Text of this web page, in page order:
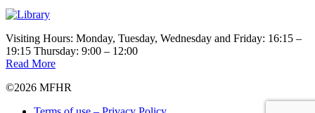
Visiting Hours: Monday, Tuesday, Wednesday and Friday: 16:15 –
19:15 Thursday: 9:00 – 12:00
Read More
©2026 MFHR